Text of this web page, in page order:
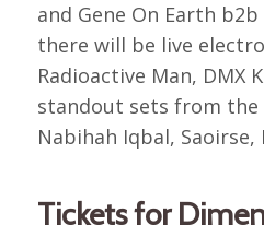
and Gene On Earth
there will be live
Radioactive Man, DMX
standout sets from the
Nabihah Iqbal, Saoirse,
Tickets for